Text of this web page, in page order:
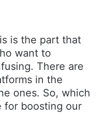
is the part that
want to
There are
in the
ones. So, which
for boosting our